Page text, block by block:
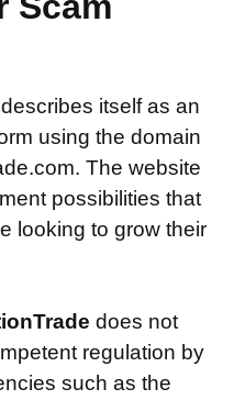
describes itself as an
using the domain
The website
possibilities that
looking to grow their
does not
regulation by
such as the